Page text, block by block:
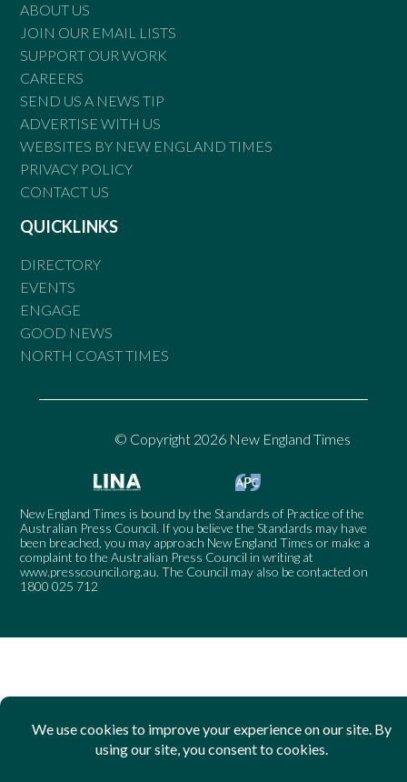
ABOUT US
JOIN OUR EMAIL LISTS
SUPPORT OUR WORK
CAREERS
SEND US A NEWS TIP
ADVERTISE WITH US
WEBSITES BY NEW ENGLAND TIMES
PRIVACY POLICY
CONTACT US
QUICKLINKS
DIRECTORY
EVENTS
ENGAGE
GOOD NEWS
NORTH COAST TIMES
© Copyright 2026 New England Times
New England Times is bound by the Standards of Practice of the
Australian Press Council. If you believe the Standards may have
been breached, you may approach New England Times or make a
complaint to the Australian Press Council in writing at
www.presscouncil.org.au. The Council may also be contacted on
1800 025 712